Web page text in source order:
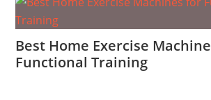
Best Home Exercise
Functional Training